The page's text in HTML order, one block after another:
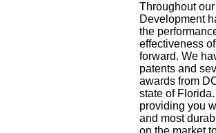
Throughout
Development
the
effectiveness
forward. We
patents and
awards from
state of
providing you
and most
on the market